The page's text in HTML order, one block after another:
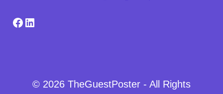
Facebook
LinkedIn
© 2026 TheGuestPoster - All Rights